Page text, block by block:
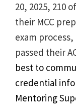
20, 2025, 210
their MCC
exam
passed their
best to
credential
Mentoring